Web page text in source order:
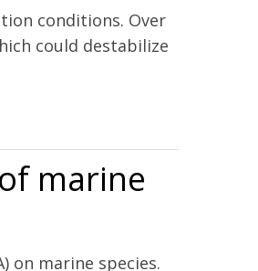
conditions. Over
could destabilize
marine
on marine species.